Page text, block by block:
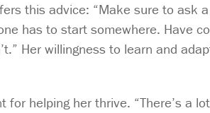
this advice: “Make sure to ask
has to start somewhere. Have
Her willingness to learn and
helping her thrive. “There’s a